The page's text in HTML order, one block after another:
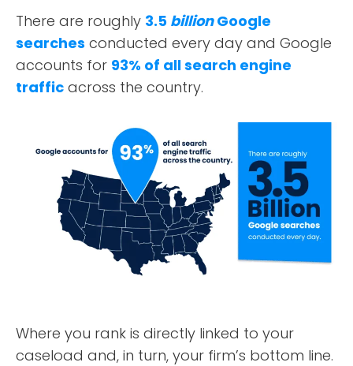
There are roughly 3.5 billionGoogle
searches conducted every day and Google
accounts for 93% of all search engine
traffic across the country.
Where you rank is directly linked to your
caseload and, in turn, your firm’s bottom line.